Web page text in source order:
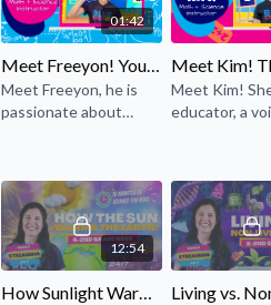
01:42
Meet Freeyon! Your Math + Science Instructor!
Meet Freeyon, he is
passionate about
and singing here at
Blue Studios!
Meet Kim!
educator, a
professional
streamer.
12:54
How Sunlight Warms the Earth! A K-2 NGSS Aligned Lesson!